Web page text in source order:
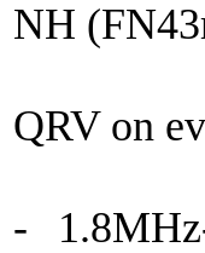
NH
QRV on
-